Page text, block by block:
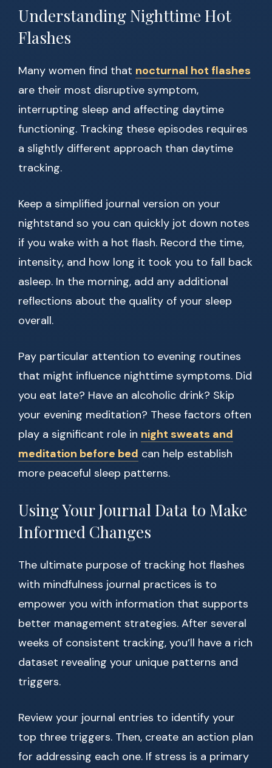
Understanding Nighttime Hot
Flashes
Many women find that nocturnal hot flashes
are their most disruptive symptom,
interrupting sleep and affecting daytime
functioning. Tracking these episodes requires
a slightly different approach than daytime
tracking.
Keep a simplified journal version on your
nightstand so you can quickly jot down notes
if you wake with a hot flash. Record the time,
intensity, and how long it took you to fall back
asleep. In the morning, add any additional
reflections about the quality of your sleep
overall.
Pay particular attention to evening routines
that might influence nighttime symptoms. Did
you eat late? Have an alcoholic drink? Skip
your evening meditation? These factors often
play a significant role in night sweats and
meditation before bed can help establish
more peaceful sleep patterns.
Using Your Journal Data to Make
Informed Changes
The ultimate purpose of tracking hot flashes
with mindfulness journal practices is to
empower you with information that supports
better management strategies. After several
weeks of consistent tracking, you’ll have a rich
dataset revealing your unique patterns and
triggers.
Review your journal entries to identify your
top three triggers. Then, create an action plan
for addressing each one. If stress is a primary